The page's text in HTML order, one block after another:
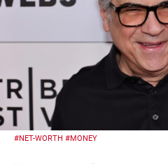
#NET-WORTH #MONEY